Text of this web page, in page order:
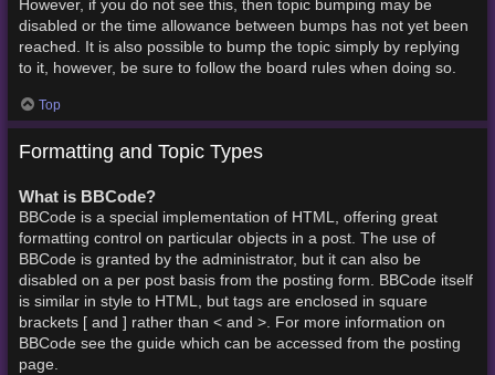
However, if you do not see this, then topic bumping may be
disabled or the time allowance between bumps has not yet been
reached. It is also possible to bump the topic simply by replying
to it, however, be sure to follow the board rules when doing so.
Top
Formatting and Topic Types
What is BBCode?
BBCode is a special implementation of HTML, offering great
formatting control on particular objects in a post. The use of
BBCode is granted by the administrator, but it can also be
disabled on a per post basis from the posting form. BBCode itself
is similar in style to HTML, but tags are enclosed in square
brackets [ and ] rather than < and >. For more information on
BBCode see the guide which can be accessed from the posting
page.